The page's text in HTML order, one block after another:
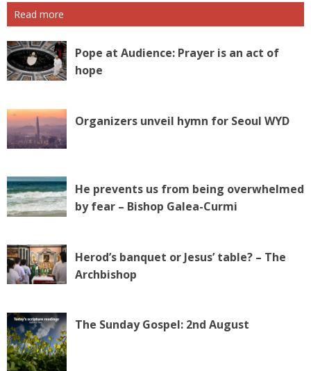
Read more
Pope at Audience: Prayer is an act of
hope
Organizers unveil hymn for Seoul WYD
He prevents us from being overwhelmed
by fear – Bishop Galea-Curmi
Herod’s banquet or Jesus’ table? – The
Archbishop
The Sunday Gospel: 2nd August